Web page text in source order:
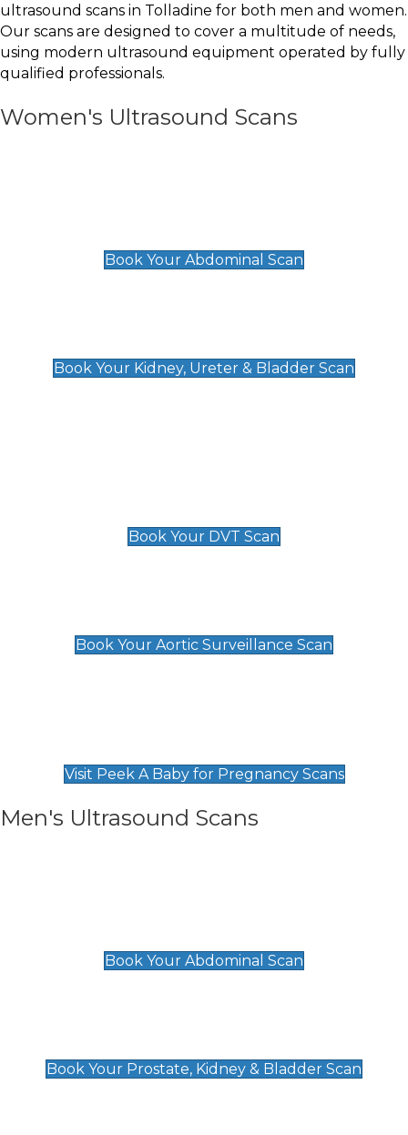
ultrasound scans in Tolladine for both men and women.
Our scans are designed to cover a multitude of needs,
using modern ultrasound equipment operated by fully
qualified professionals.
Women's Ultrasound Scans
Book Your Abdominal Scan
Book Your Kidney, Ureter & Bladder Scan
Book Your DVT Scan
Book Your Aortic Surveillance Scan
Visit Peek A Baby for Pregnancy Scans
Men's Ultrasound Scans
Book Your Abdominal Scan
Book Your Prostate, Kidney & Bladder Scan